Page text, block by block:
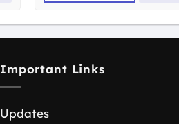
Important Links
Updates